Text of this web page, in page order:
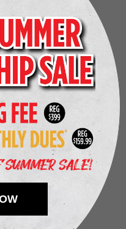
unique gym I’ve been
machines, nightclub
this atmosphere
to great workout
section that offers a
hydromassage and
checking this
”
Y.